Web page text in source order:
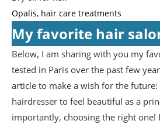
Opalis, hair care treatments
My favorite hair
Below, I am sharing with you my
tested in Paris over the past few
article to make a wish for the
hairdresser to feel beautiful as a
importantly, choosing the right one!